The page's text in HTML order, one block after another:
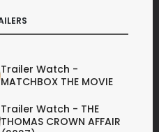
Trailer Watch -
MATCHBOX THE MOVIE
Trailer Watch - THE
THOMAS CROWN AFFAIR